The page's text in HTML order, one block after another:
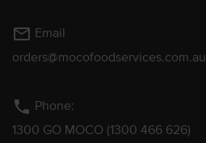
mail_outline Email
orders@mocofoodservices.com.au
phone Phone:
1300 GO MOCO (1300 466 626)